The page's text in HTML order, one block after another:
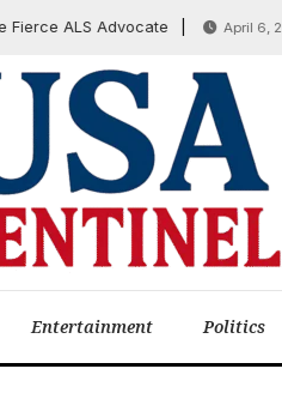
ALS Advocate April 6, 2025
Entertainment Politics